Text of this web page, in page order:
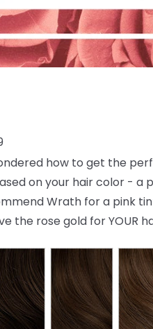
how to get the
on your hair color -
Wrath for a pink
the rose gold for YOUR